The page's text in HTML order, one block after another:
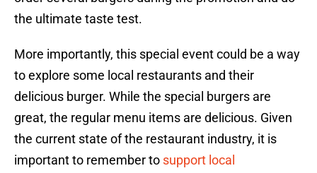
the ultimate taste test.
More importantly, this special event could be a way
to explore some local restaurants and their
delicious burger. While the special burgers are
great, the regular menu items are delicious. Given
the current state of the restaurant industry, it is
important to remember to support local